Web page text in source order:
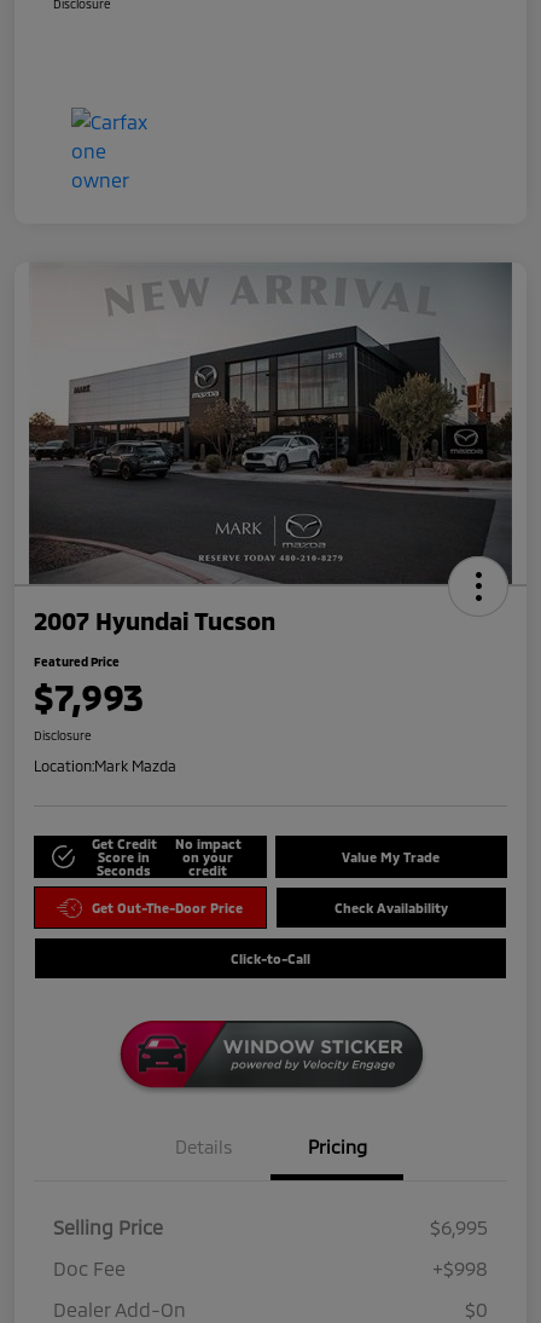
Disclosure
2007 Hyundai Tucson
Featured Price
$7,993
Disclosure
Location:Mark Mazda
Get Credit
Score in
Seconds
No impact
on your
credit
Value My Trade
Get Out-The-Door Price Check Availability
Click-to-Call
Details Pricing
Selling Price
$6,995
Doc Fee
+$998
Dealer Add-On
$0